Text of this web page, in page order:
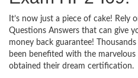
It’s now just a piece of cake! Rely
Questions Answers that can give
money back guarantee!
been benefited with the
obtained their dream certification.